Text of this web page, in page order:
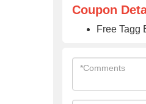
Coupon
Free Tagg